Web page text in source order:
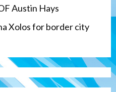
Austin Hays
Xolos for border city